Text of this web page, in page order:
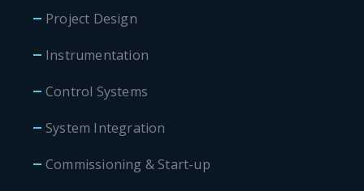
Project Design
Instrumentation
Control Systems
System Integration
Commissioning & Start-up